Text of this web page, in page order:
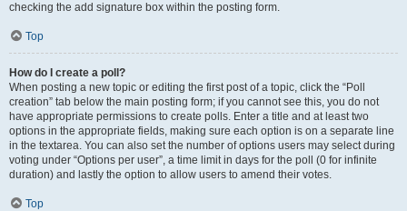
checking the add signature box within the posting form.
Top
How do I create a poll?
When posting a new topic or editing the first post of a topic, click the “Poll
creation” tab below the main posting form; if you cannot see this, you do not
have appropriate permissions to create polls. Enter a title and at least two
options in the appropriate fields, making sure each option is on a separate line
in the textarea. You can also set the number of options users may select during
voting under “Options per user”, a time limit in days for the poll (0 for infinite
duration) and lastly the option to allow users to amend their votes.
Top